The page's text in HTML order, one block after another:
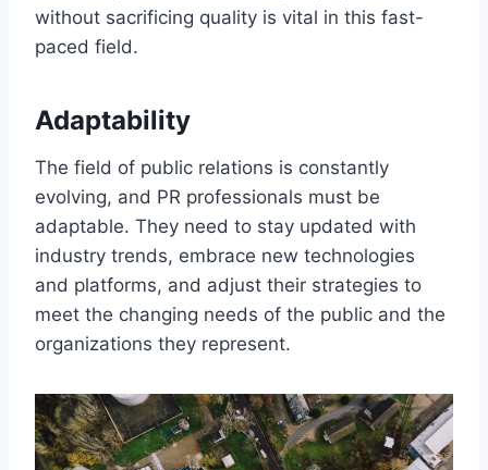
without sacrificing quality is vital in this fast-
paced field.
Adaptability
The field of public relations is constantly
evolving, and PR professionals must be
adaptable. They need to stay updated with
industry trends, embrace new technologies
and platforms, and adjust their strategies to
meet the changing needs of the public and the
organizations they represent.